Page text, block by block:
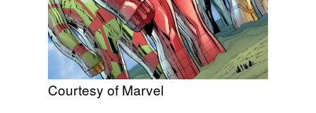
Courtesy of Marvel